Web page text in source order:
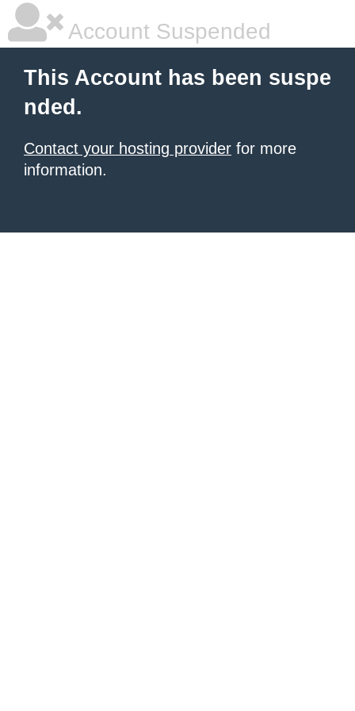
Account Suspended
This Account has been suspe
nded.
Contact your hosting provider for more
information.